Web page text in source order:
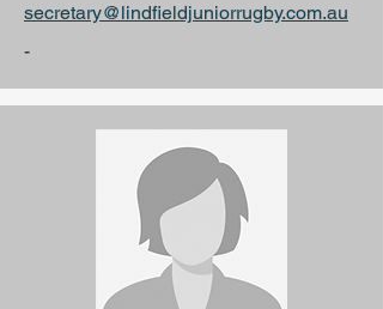
secretary@lindfieldjuniorrugby.com.au
-